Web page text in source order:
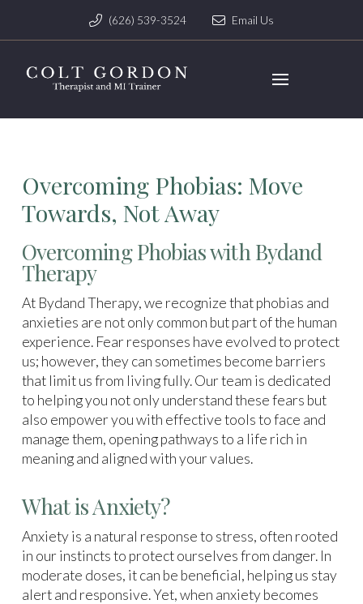
(626) 539-3524 Email Us
Overcoming Phobias: Move
Towards, Not Away
Overcoming Phobias with Bydand
Therapy
At Bydand Therapy, we recognize that phobias and
anxieties are not only common but part of the human
experience. Fear responses have evolved to protect
us; however, they can sometimes become barriers
that limit us from living fully. Our team is dedicated
to helping you not only understand these fears but
also empower you with effective tools to face and
manage them, opening pathways to a life rich in
meaning and aligned with your values.
What is Anxiety?
Anxiety is a natural response to stress, often rooted
in our instincts to protect ourselves from danger. In
moderate doses, it can be beneficial, helping us stay
alert and responsive. Yet, when anxiety becomes